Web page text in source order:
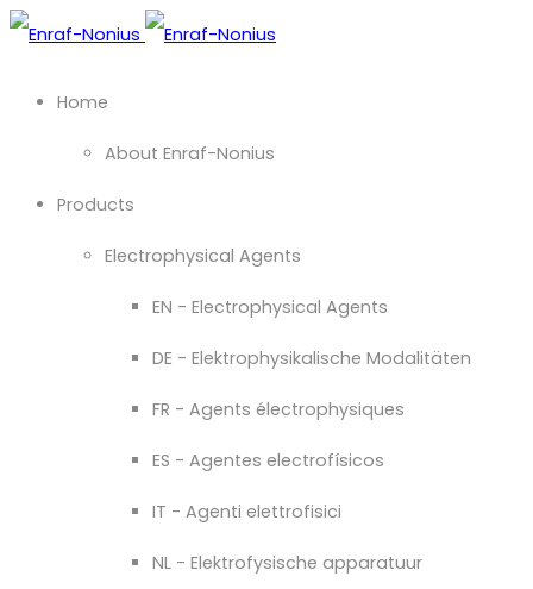
Home
About Enraf-Nonius
Products
Electrophysical Agents
EN - Electrophysical Agents
DE - Elektrophysikalische Modalitäten
FR - Agents électrophysiques
ES - Agentes electrofísicos
IT - Agenti elettrofisici
NL - Elektrofysische apparatuur